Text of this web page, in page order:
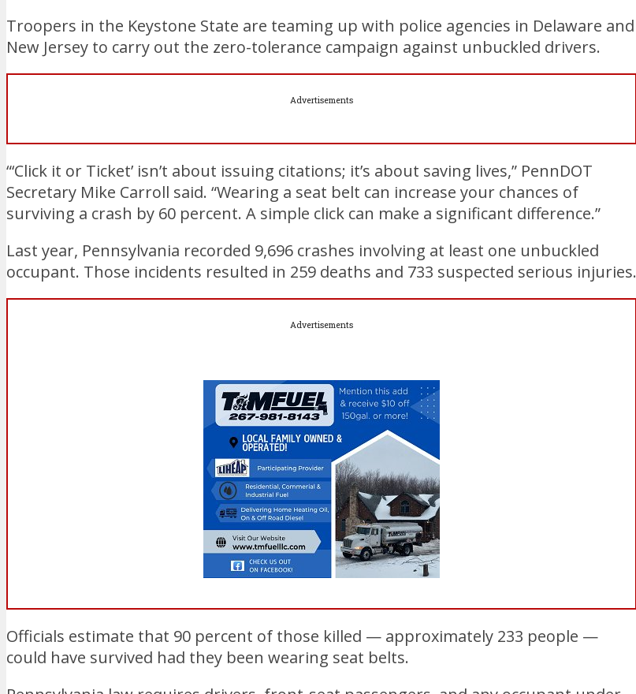
Troopers in the Keystone State are teaming up with police agencies in Delaware and
New Jersey to carry out the zero-tolerance campaign against unbuckled drivers.
Advertisements
“‘Click it or Ticket’ isn’t about issuing citations; it’s about saving lives,” PennDOT
Secretary Mike Carroll said. “Wearing a seat belt can increase your chances of
surviving a crash by 60 percent. A simple click can make a significant difference.”
Last year, Pennsylvania recorded 9,696 crashes involving at least one unbuckled
occupant. Those incidents resulted in 259 deaths and 733 suspected serious injuries.
Advertisements
Officials estimate that 90 percent of those killed — approximately 233 people —
could have survived had they been wearing seat belts.